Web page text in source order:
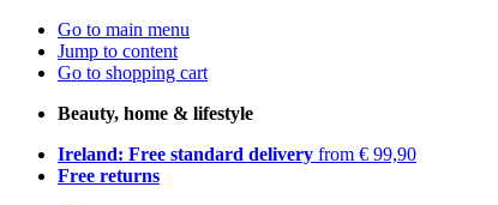
Go to main menu
Jump to content
Go to shopping cart
Beauty, home & lifestyle
Ireland: Free standard delivery from € 99,90
Free returns